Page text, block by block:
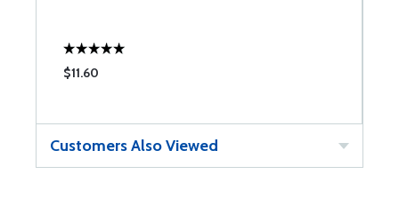
$11.60
Customers Also Viewed